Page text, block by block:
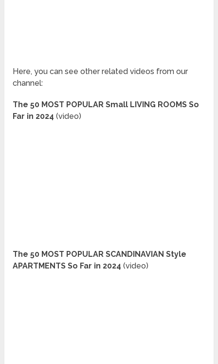
Here, you can see other related videos from our
channel:
The 50 MOST POPULAR Small LIVING ROOMS So
Far in 2024(video)
The 50 MOST POPULAR SCANDINAVIAN Style
APARTMENTS So Far in 2024(video)